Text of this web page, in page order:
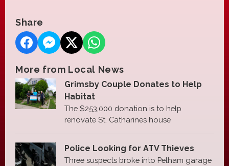
Share
More from Local News
Grimsby Couple Donates to Help
Habitat
The $253,000 donation is to help
renovate St. Catharines house
Police Looking for ATV Thieves
Three suspects broke into Pelham garage